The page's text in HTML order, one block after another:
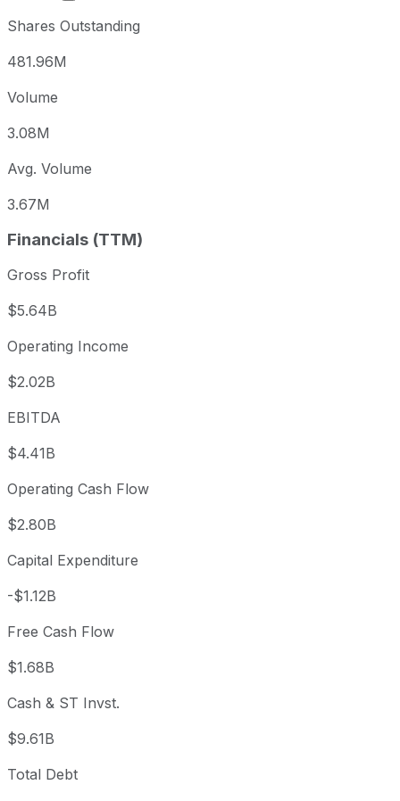
Shares Outstanding
481.96M
Volume
3.08M
Avg. Volume
3.67M
Financials (TTM)
Gross Profit
$5.64B
Operating Income
$2.02B
EBITDA
$4.41B
Operating Cash Flow
$2.80B
Capital Expenditure
-$1.12B
Free Cash Flow
$1.68B
Cash & ST Invst.
$9.61B
Total Debt